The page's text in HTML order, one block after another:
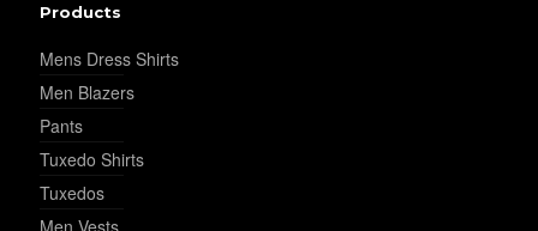
Products
Mens Dress Shirts
Men Blazers
Pants
Tuxedo Shirts
Tuxedos